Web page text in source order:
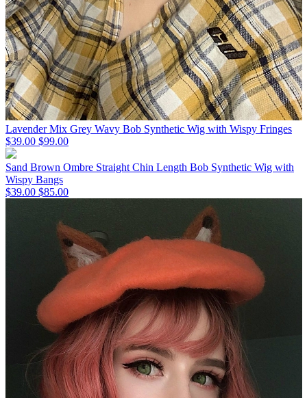
Lavender Mix Grey Wavy Bob Synthetic Wig with Wispy Fringes
$39.00 $99.00
Sand Brown Ombre Straight Chin Length Bob Synthetic Wig with
Wispy Bangs
$39.00 $85.00